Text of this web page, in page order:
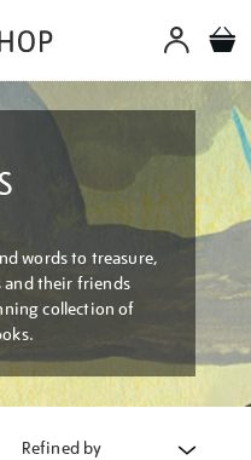
words to treasure,
and their friends
collection of
Refined by